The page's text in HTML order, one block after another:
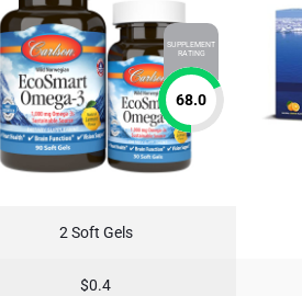
SUPPLEMENT
RATING
68.0
2 Soft Gels
$0.4